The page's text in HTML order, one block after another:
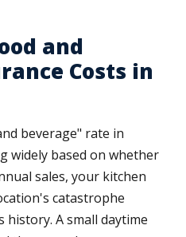
and
Costs in
beverage" rate in
widely based on whether
sales, your kitchen
catastrophe
history. A small daytime